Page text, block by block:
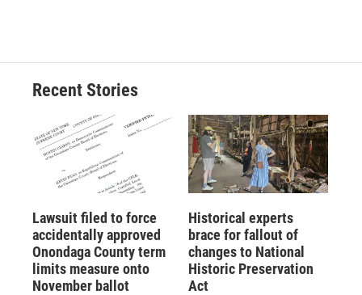
Recent Stories
Lawsuit filed to force
accidentally approved
Onondaga County term
limits measure onto
November ballot
Historical experts
brace for fallout of
changes to National
Historic Preservation
Act